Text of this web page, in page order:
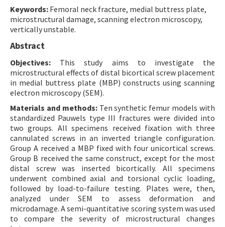
Keywords: Femoral neck fracture, medial buttress plate,
microstructural damage, scanning electron microscopy,
vertically unstable.
Abstract
Objectives: This study aims to investigate the
microstructural effects of distal bicortical screw placement
in medial buttress plate (MBP) constructs using scanning
electron microscopy (SEM).
Materials and methods:Ten synthetic femur models with
standardized Pauwels type III fractures were divided into
two groups. All specimens received fixation with three
cannulated screws in an inverted triangle configuration.
Group A received a MBP fixed with four unicortical screws.
Group B received the same construct, except for the most
distal screw was inserted bicortically. All specimens
underwent combined axial and torsional cyclic loading,
followed by load-to-failure testing. Plates were, then,
analyzed under SEM to assess deformation and
microdamage. A semi-quantitative scoring system was used
to compare the severity of microstructural changes